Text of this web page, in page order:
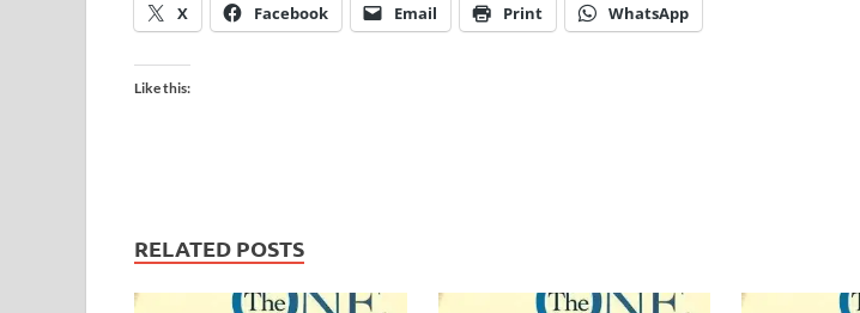
X Facebook Email Print WhatsApp
Like this:
RELATED POSTS